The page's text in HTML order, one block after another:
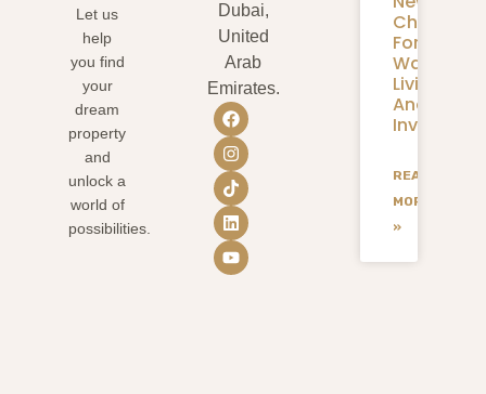
Let us
help
you find
your
dream
property
and
unlock a
world of
possibilities.
Dubai,
United
Arab
Emirates.
Chapter
For
Living
And
READ
MORE
»